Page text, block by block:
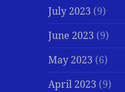
July 2023 (9)
June 2023 (9)
May 2023 (6)
April 2023 (9)